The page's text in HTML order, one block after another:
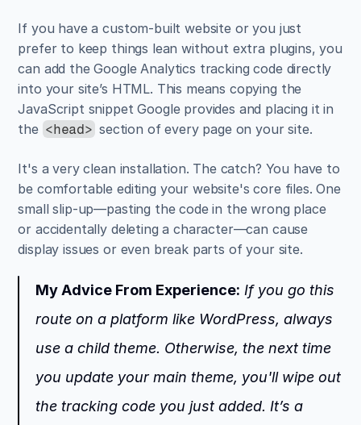
If you have a custom-built website or you just
prefer to keep things lean without extra plugins, you
can add the Google Analytics tracking code directly
into your site’s HTML. This means copying the
JavaScript snippet Google provides and placing it in
the <head> section of every page on your site.
It's a very clean installation. The catch? You have to
be comfortable editing your website's core files. One
small slip-up—pasting the code in the wrong place
or accidentally deleting a character—can cause
display issues or even break parts of your site.
My Advice From Experience: If you go this
route on a platform like WordPress, always
use a child theme. Otherwise, the next time
you update your main theme, you'll wipe out
the tracking code you just added. It’s a